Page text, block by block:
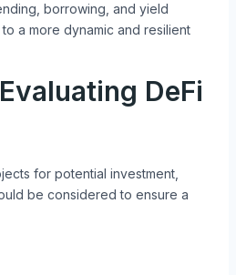
borrowing, and yield
a more dynamic and resilient
DeFi
for potential investment,
be considered to ensure a